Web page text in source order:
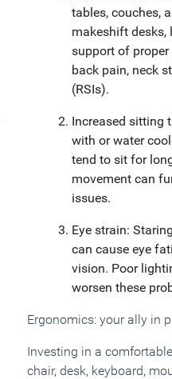
tables, couches,
makeshift
support of
back pain, neck
(RSIs).
Increased sitting
with or water
tend to sit for
movement can
issues.
Eye strain:
can cause eye
vision. Poor
worsen these
Ergonomics: your ally in
Investing in a
chair, desk, keyboard,